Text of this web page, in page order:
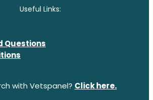
Useful Links:
Questions
with Vetspanel? Click here.